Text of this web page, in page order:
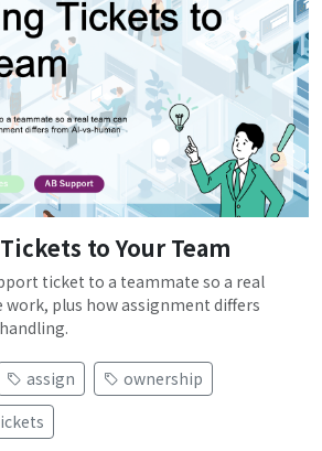
to Your Team
ticket to a teammate so a real
work, plus how assignment differs
assign
ownership